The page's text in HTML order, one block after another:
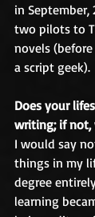
in September,
two pilots to
novels (before
a script geek).
Does your
writing; if not,
I would say
things in my
degree
learning